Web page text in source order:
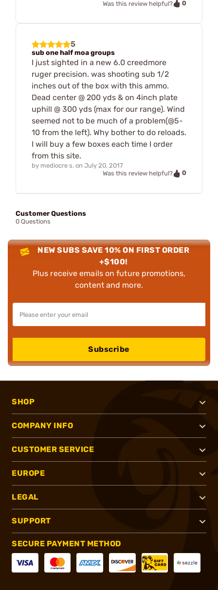
Was this review helpful?
0
5
sub one half moa groups
I just sighted in a new 6.0 creedmore
ruger precision. was shooting sub 1/2
inches out of the box with this ammo.
Dead center @ 200 yds & on 4inch plate
uphill @ 300 yds (max for our range). Wind
seemed not to be much of a problem(@5-
10 from the left). Why bother to do reloads.
I will buy a few boxes each time I order
from this site.
by mediocre s. on July 20, 2017
Was this review helpful?
0
Customer Questions
0 Questions
NEW SUBS SAVE 10% ON FIRST ORDER
+$100!
Plus receive emails on future promotions,
content and more.
Subscribe
SHOP
COMPANY INFO
CUSTOMER SERVICE
EUROPE
LEGAL
SUPPORT
SECURE PAYMENT METHOD